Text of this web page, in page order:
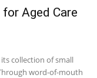
Aged Care
collection of small
word-of-mouth